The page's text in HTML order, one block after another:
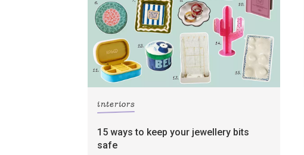
interiors
15 ways to keep your jewellery bits
safe